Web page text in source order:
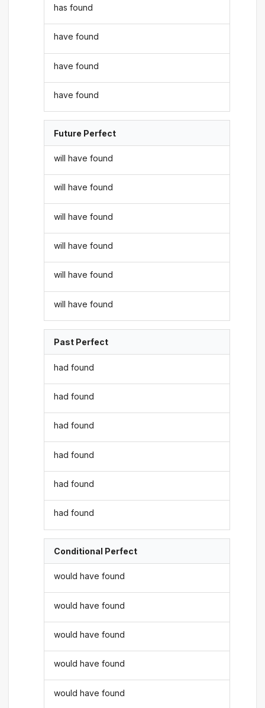
has found
have found
have found
have found
Future Perfect
will have found
will have found
will have found
will have found
will have found
will have found
Past Perfect
had found
had found
had found
had found
had found
had found
Conditional Perfect
would have found
would have found
would have found
would have found
would have found